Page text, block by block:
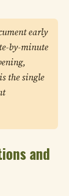
early
by-minute
the single
and